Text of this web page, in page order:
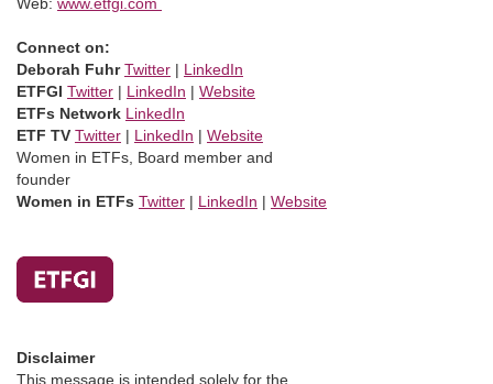
Connect on:
Deborah Fuhr Twitter | LinkedIn
ETFGI Twitter | LinkedIn | Website
ETFs Network LinkedIn
ETF TV Twitter | LinkedIn | Website
Women in ETFs, Board member and
founder
Women in ETFs Twitter | LinkedIn | Website
Disclaimer
This message is intended solely for the